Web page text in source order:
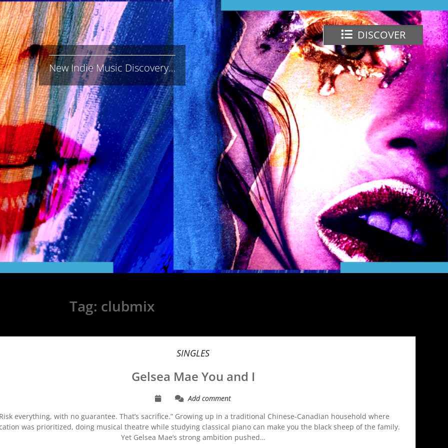
DISCOVER
New Indie Music Discovery…
Tag: clubmix
SINGLES
Gelsea Mae You and I
Add comment
everything, with no guarantee. That’s sacrifice.” Growing up in a traditional Chinese­-Canadian household where
was prioritized, doing musical theatre while studying classical piano can make you the black sheep of the family.
Yet Gelsea Mae’s strong ambition pushed…